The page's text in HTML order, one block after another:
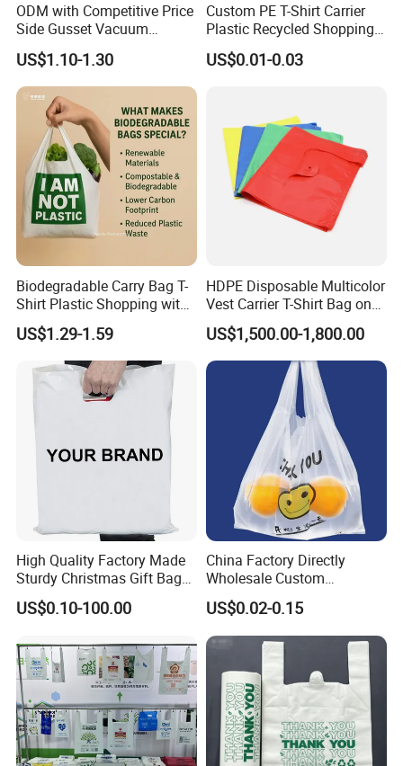
ODM with Competitive Price
Side Gusset Vacuum
Durable Plastic Bag for
Bakery
US$1.10-1.30
Custom PE T-Shirt Carrier
Plastic Recycled Shopping
Bag with Logo Printing
US$0.01-0.03
Biodegradable Carry Bag T-
Shirt Plastic Shopping with
Strong Construction
US$1.29-1.59
HDPE Disposable Multicolor
Vest Carrier T-Shirt Bag on
Block Factory Price
US$1,500.00-1,800.00
High Quality Factory Made
Sturdy Christmas Gift Bag
Customized Die Cut Handle
US$0.10-100.00
China Factory Directly
Wholesale Custom
Shopping Plastic Bag with
Thank You Logo Bag
US$0.02-0.15